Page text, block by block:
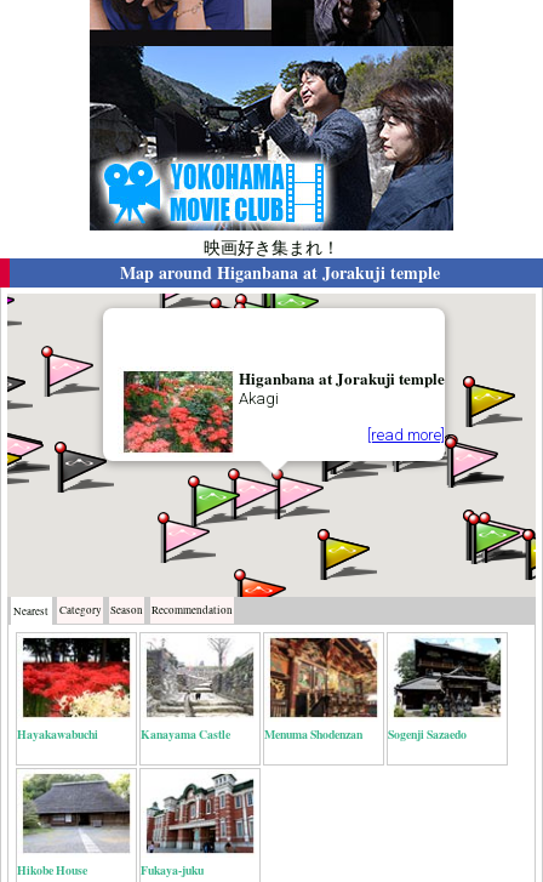
映画好き集まれ！
Map aroundHiganbana at Jorakuji temple
Higanbana at Jorakuji temple
Akagi
[read more]
Nearest Category Season Recommendation
Hayakawabuchi Kanayama Castle Menuma Shodenzan Sogenji Sazaedo
Hikobe House Fukaya-juku